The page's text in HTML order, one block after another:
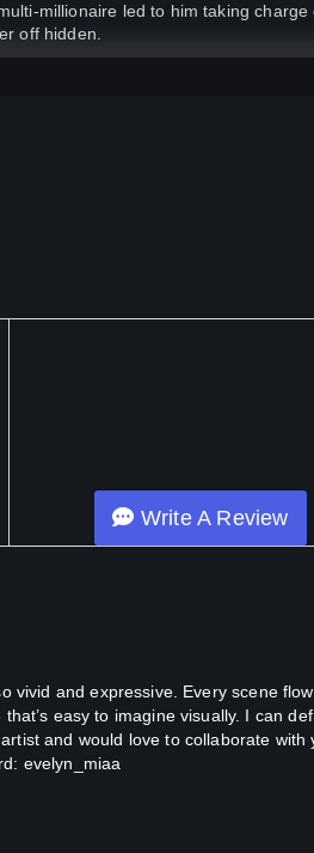
millionaire led to him taking charge
off hidden.
Write A Review
easy to imagine visually. I can
and would love to collaborate with
evelyn_miaa